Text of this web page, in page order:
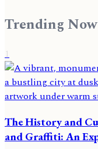
Trending Now
1
The History and
and Graffiti: An